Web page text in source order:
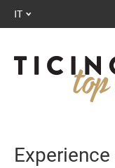
IT
Experience